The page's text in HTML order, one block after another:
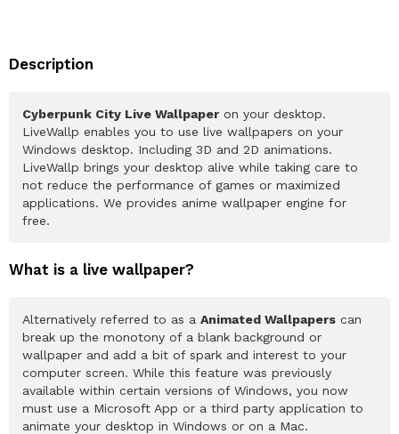
Description
Cyberpunk City Live Wallpaper on your desktop.
LiveWallp enables you to use live wallpapers on your
Windows desktop. Including 3D and 2D animations.
LiveWallp brings your desktop alive while taking care to
not reduce the performance of games or maximized
applications. We provides anime wallpaper engine for
free.
What is a live wallpaper?
Alternatively referred to as a Animated Wallpapers can
break up the monotony of a blank background or
wallpaper and add a bit of spark and interest to your
computer screen. While this feature was previously
available within certain versions of Windows, you now
must use a Microsoft App or a third party application to
animate your desktop in Windows or on a Mac.